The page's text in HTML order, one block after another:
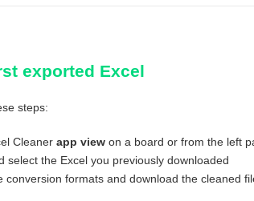
exported Excel
steps:
Cleaner app viewon a board or from the left
select the Excel you previously downloaded
conversion formats and download the cleaned